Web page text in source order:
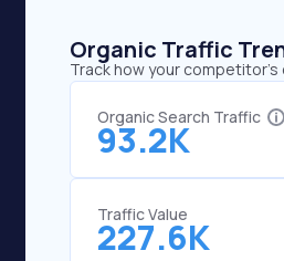
Organic Traffic
Track how your
Organic Search Traffic
93.2K
Traffic Value
227.6K